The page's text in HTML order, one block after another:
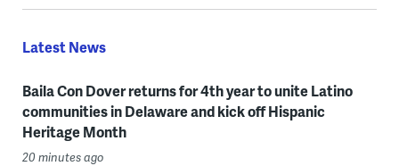
Latest News
Baila Con Dover returns for 4th year to unite Latino
communities in Delaware and kick off Hispanic
Heritage Month
20 minutes ago